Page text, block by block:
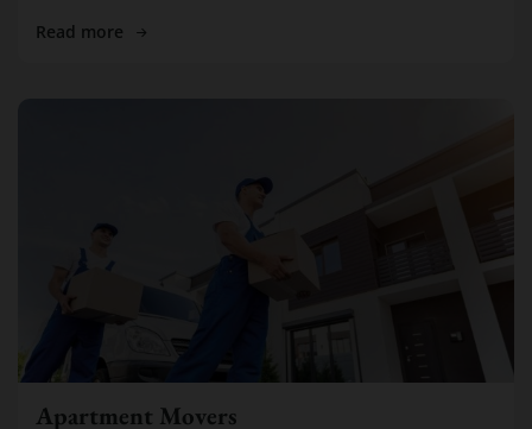
Read more
Apartment Movers